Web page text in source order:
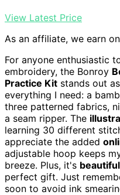
View Latest Price
As an affiliate, we earn
For anyone enthusiastic
embroidery, the Bonroy
Practice Kit stands out
everything I need: a
three patterned fabrics,
a seam ripper. The
learning 30 different
appreciate the added
adjustable hoop keeps
breeze. Plus, it's
perfect gift. Just
soon to avoid ink